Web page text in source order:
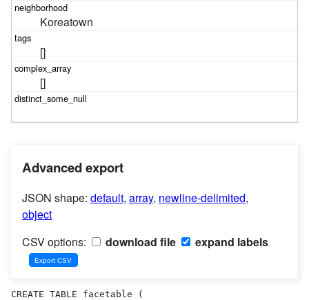
Koreatown
[]
[]
Advanced export
JSON shape: default, array, newline-delimited,
object
CSV options:
download file expand labels
CREATE TABLE facetable (